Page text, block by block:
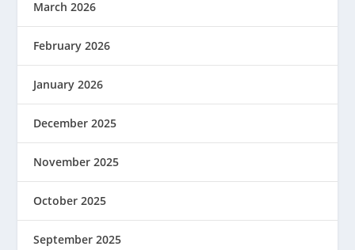
March 2026
February 2026
January 2026
December 2025
November 2025
October 2025
September 2025